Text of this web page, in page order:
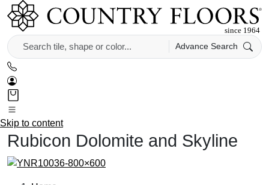
Advance Search
Skip to content
Rubicon Dolomite and Skyline